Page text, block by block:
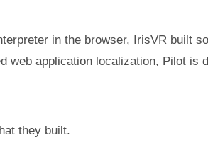
in the browser, IrisVR built
application localization, Pilot is
they built.